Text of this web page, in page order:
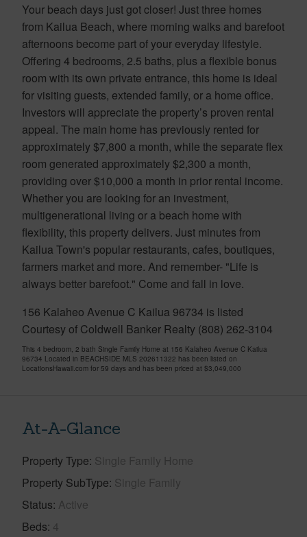
Your beach days just got closer! Just three homes
from Kailua Beach, where morning walks and barefoot
afternoons become part of your everyday lifestyle.
Offering 4 bedrooms, 2.5 baths, plus a flexible bonus
room with its own private entrance, this home is ideal
for visiting guests, extended family, or a home office.
Investors will appreciate the property’s proven rental
appeal. The main home has previously rented for
approximately $7,800 a month, while the separate flex
room generated approximately $2,300 a month,
providing over $10,000 a month in prior rental income.
Whether you are looking for an investment,
multigenerational living or a beach home with
flexibility, this property delivers. Just minutes from
Kailua Town's popular restaurants, cafes, boutiques,
farmers market and more. And remember- "Life is
always better barefoot." Come and fall in love.
156 Kalaheo Avenue C Kailua 96734 is listed
Courtesy of Coldwell Banker Realty (808) 262-3104
This 4 bedroom, 2 bath Single Family Home at 156 Kalaheo Avenue C Kailua
96734 Located in BEACHSIDE MLS 202611322 has been listed on
LocationsHawaii.com for 59 days and has been priced at $3,049,000
At-A-Glance
Property Type Single Family Home
Property SubType Single Family
Status Active
Beds 4